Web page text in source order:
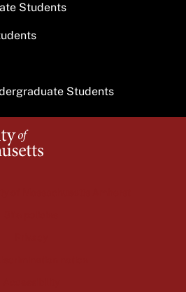
Students
Students